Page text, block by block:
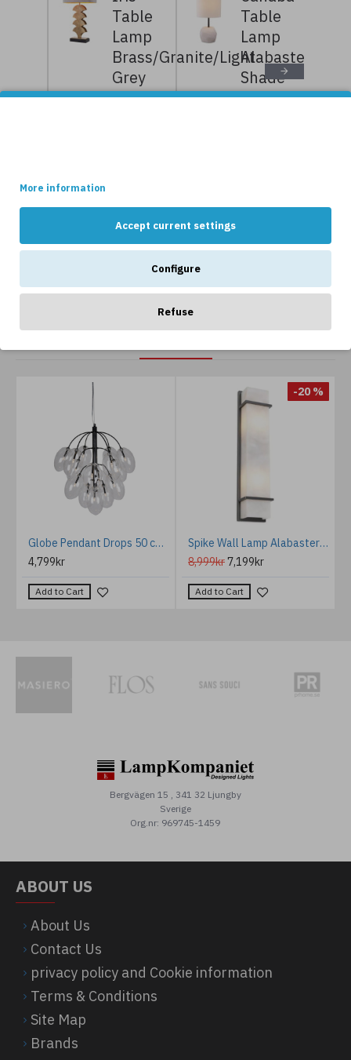
More information
Accept current settings
Configure
Refuse
Table
Lamp
Brass/Granite/Light
Grey
77.5cm
Table
Lamp
Alabaster/
Shade
58cm
NEWS
Globe Pendant Drops 50 cm Black
4,799kr
Add to Cart
-20 %
Spike Wall Lamp Alabaster/Bronze 60cm
8,999kr7,199kr
Add to Cart
Bergvägen 15 , 341 32 Ljungby
Sverige
Org.nr: 969745-1459
ABOUT US
About Us
Contact Us
privacy policy and Cookie information
Terms & Conditions
Site Map
Brands